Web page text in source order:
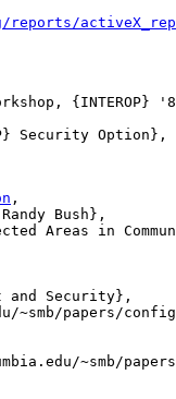
reports/
{INTEROP}
Security Option},
,
Bush},
Areas in
and Security},
~smb/papers/
~smb/